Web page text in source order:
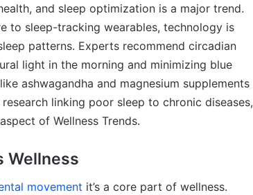
and sleep optimization is a major trend.
to sleep-tracking wearables, technology is
patterns. Experts recommend circadian
light in the morning and minimizing blue
ashwagandha and magnesium supplements
linking poor sleep to chronic diseases,
of Wellness Trends.
Wellness
movement it’s a core part of wellness.